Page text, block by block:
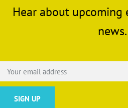
Hear about upcoming
news.